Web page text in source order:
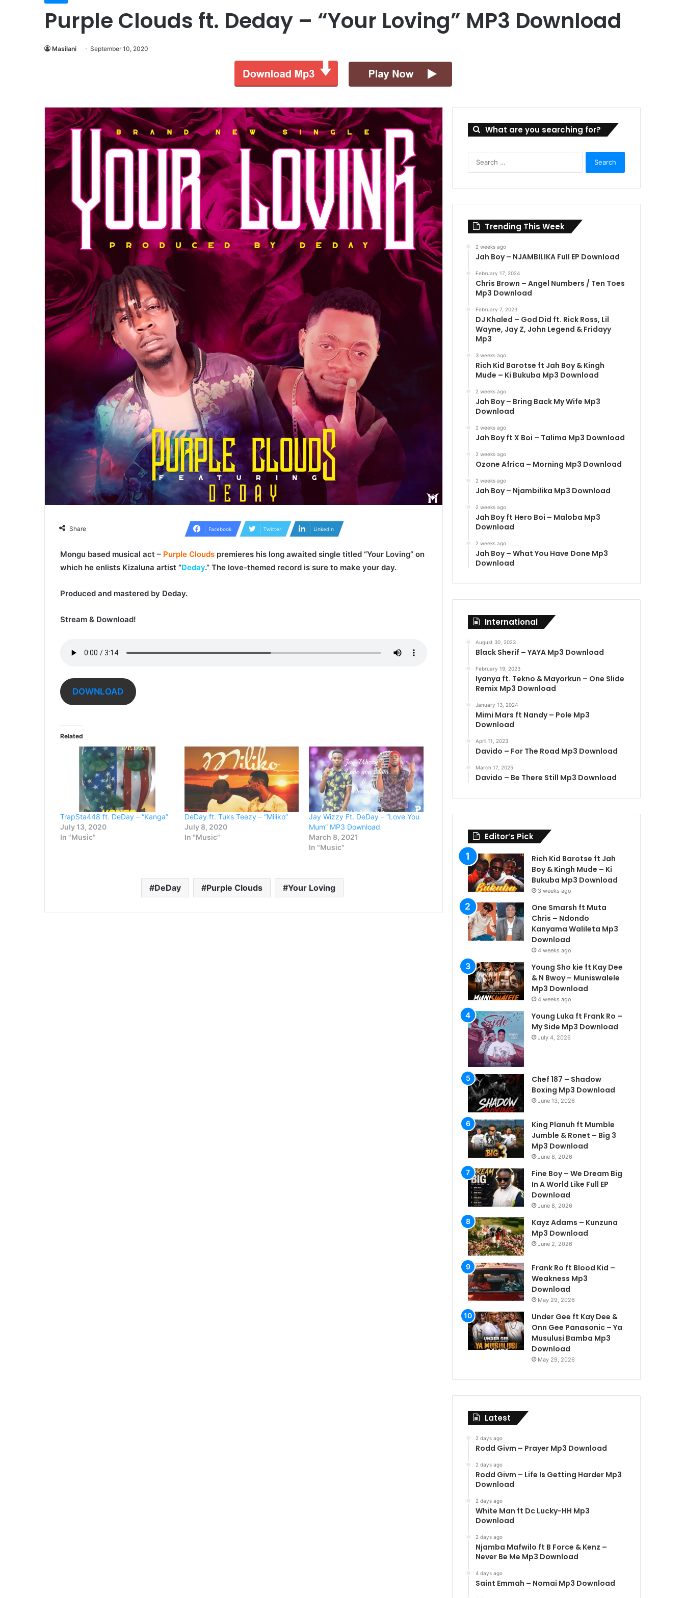
Purple Clouds ft. Deday – “Your Loving” MP3 Download
Masilani September 10, 2020
Share Facebook Twitter LinkedIn
Mongu based musical act – Purple Clouds premieres his long awaited single titled “Your Loving” on
which he enlists Kizaluna artist “Deday.” The love-themed record is sure to make your day.
Produced and mastered by Deday.
Stream & Download!
DOWNLOAD
Related
TrapSta448 ft. DeDay – “Kanga”
July 13, 2020
In "Music"
DeDay ft. Tuks Teezy – “Miliko”
July 8, 2020
In "Music"
Jay Wizzy Ft. DeDay – “Love You
Mum” MP3 Download
March 8, 2021
In "Music"
DeDay Purple Clouds Your Loving
What are you searching for?
Trending This Week
2 weeks ago
Jah Boy – NJAMBILIKA Full EP Download
February 17, 2024
Chris Brown – Angel Numbers / Ten Toes
Mp3 Download
February 7, 2023
DJ Khaled – God Did ft. Rick Ross, Lil
Wayne, Jay Z, John Legend & Fridayy
Mp3
3 weeks ago
Rich Kid Barotse ft Jah Boy & Kingh
Mude – Ki Bukuba Mp3 Download
2 weeks ago
Jah Boy – Bring Back My Wife Mp3
Download
2 weeks ago
Jah Boy ft X Boi – Talima Mp3 Download
2 weeks ago
Ozone Africa – Morning Mp3 Download
2 weeks ago
Jah Boy – Njambilika Mp3 Download
2 weeks ago
Jah Boy ft Hero Boi – Maloba Mp3
Download
2 weeks ago
Jah Boy – What You Have Done Mp3
Download
International
August 30, 2023
Black Sherif – YAYA Mp3 Download
February 19, 2023
Iyanya ft. Tekno & Mayorkun – One Slide
Remix Mp3 Download
January 13, 2024
Mimi Mars ft Nandy – Pole Mp3
Download
April 11, 2023
Davido – For The Road Mp3 Download
March 17, 2025
Davido – Be There Still Mp3 Download
Editor’s Pick
Rich Kid Barotse ft Jah
Boy & Kingh Mude – Ki
Bukuba Mp3 Download
3 weeks ago
One Smarsh ft Muta
Chris – Ndondo
Kanyama Walileta Mp3
Download
4 weeks ago
Young Sho kie ft Kay Dee
& N Bwoy – Muniswalele
Mp3 Download
4 weeks ago
Young Luka ft Frank Ro –
My Side Mp3 Download
July 4, 2026
Chef 187 – Shadow
Boxing Mp3 Download
June 13, 2026
King Planuh ft Mumble
Jumble & Ronet – Big 3
Mp3 Download
June 8, 2026
Fine Boy – We Dream Big
In A World Like Full EP
Download
June 8, 2026
Kayz Adams – Kunzuna
Mp3 Download
June 2, 2026
Frank Ro ft Blood Kid –
Weakness Mp3
Download
May 29, 2026
Under Gee ft Kay Dee &
Onn Gee Panasonic – Ya
Musulusi Bamba Mp3
Download
May 29, 2026
Latest
2 days ago
Rodd Givm – Prayer Mp3 Download
2 days ago
Rodd Givm – Life Is Getting Harder Mp3
Download
2 days ago
White Man ft Dc Lucky-HH Mp3
Download
2 days ago
Njamba Mafwilo ft B Force & Kenz –
Never Be Me Mp3 Download
4 days ago
Saint Emmah – Nomai Mp3 Download